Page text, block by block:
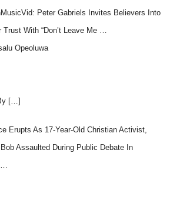
Peter Gabriels Invites Believers Into
Trust With “Don’t Leave Me …
Opeoluwa
[…]
Erupts As 17-Year-Old Christian Activist,
Assaulted During Public Debate In